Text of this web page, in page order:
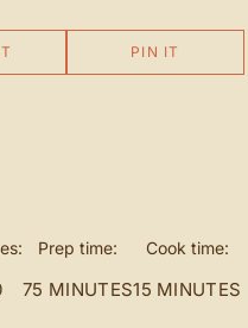
PIN IT
Prep time:
75 MINUTES
Cook time:
15 MINUTES